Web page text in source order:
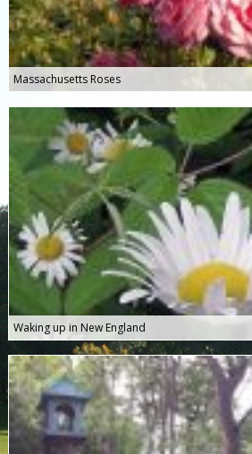
Massachusetts Roses
Waking up in New England